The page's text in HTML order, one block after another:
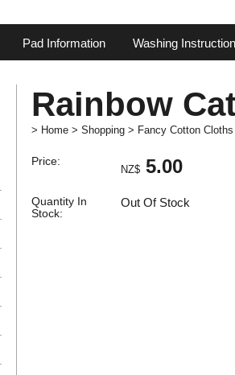
Pad Information Washing
Rainbow
> Home > Shopping > Fancy Cotton Cloths
Price:
NZ$ 5.00
Quantity In
Stock:
Out Of Stock